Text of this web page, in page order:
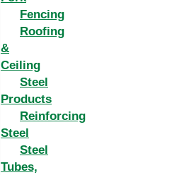
Fencing
Roofing
&
Ceiling
Steel
Products
Reinforcing
Steel
Steel
Tubes,